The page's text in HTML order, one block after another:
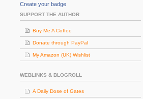
Create your badge
SUPPORT THE AUTHOR
Buy Me A Coffee
Donate through PayPal
My Amazon (UK) Wishlist
WEBLINKS & BLOGROLL
A Daily Dose of Gates